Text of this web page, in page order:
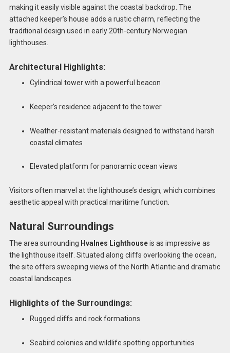
making it easily visible against the coastal backdrop. The
attached keeper’s house adds a rustic charm, reflecting the
traditional design used in early 20th-century Norwegian
lighthouses.
Architectural Highlights:
Cylindrical tower with a powerful beacon
Keeper’s residence adjacent to the tower
Weather-resistant materials designed to withstand harsh
coastal climates
Elevated platform for panoramic ocean views
Visitors often marvel at the lighthouse’s design, which combines
aesthetic appeal with practical maritime function.
Natural Surroundings
The area surrounding Hvalnes Lighthouseis as impressive as
the lighthouse itself. Situated along cliffs overlooking the ocean,
the site offers sweeping views of the North Atlantic and dramatic
coastal landscapes.
Highlights of the Surroundings:
Rugged cliffs and rock formations
Seabird colonies and wildlife spotting opportunities